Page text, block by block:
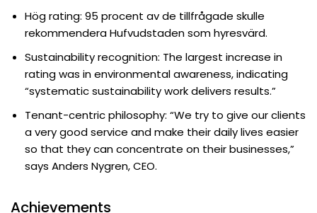
Hög rating: 95 procent av de tillfrågade skulle
rekommendera Hufvudstaden som hyresvärd.
Sustainability recognition: The largest increase in
rating was in environmental awareness, indicating
“systematic sustainability work delivers results.”
Tenant-centric philosophy: “We try to give our clients
a very good service and make their daily lives easier
so that they can concentrate on their businesses,”
says Anders Nygren, CEO.
Achievements